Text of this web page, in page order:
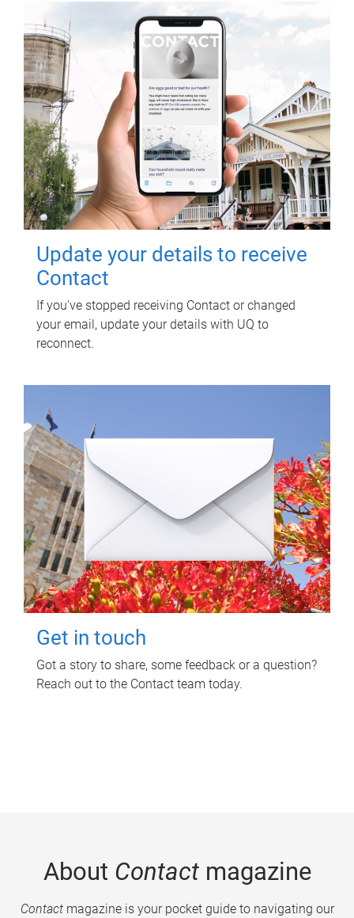
Update your details to receive
Contact
If you've stopped receiving Contact or changed
your email, update your details with UQ to
reconnect.
Get in touch
Got a story to share, some feedback or a question?
Reach out to the Contact team today.
About Contactmagazine
Contactmagazine is your pocket guide to navigating our